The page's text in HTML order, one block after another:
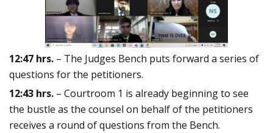
12:47 hrs. – The Judges Bench puts forward a series of
questions for the petitioners.
12:43 hrs. – Courtroom 1 is already beginning to see
the bustle as the counsel on behalf of the petitioners
receives a round of questions from the Bench.